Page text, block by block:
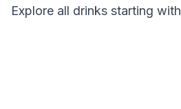
Explore all drinks starting with